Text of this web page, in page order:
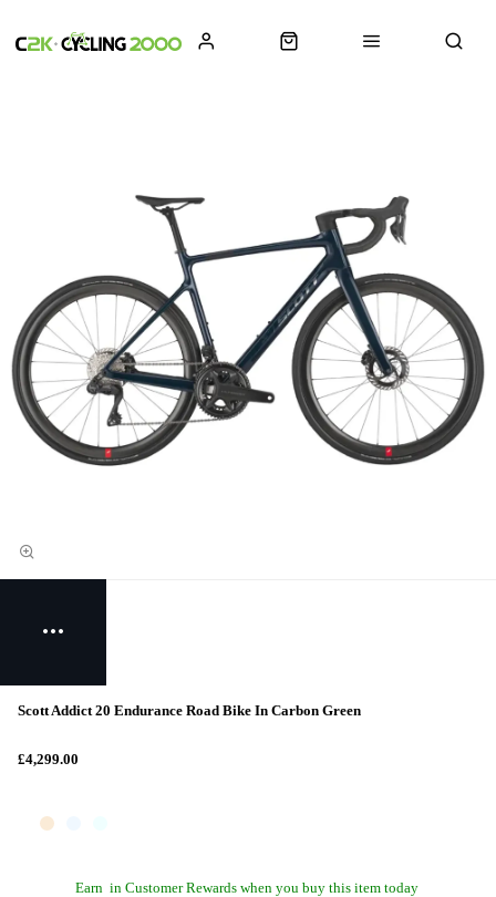
Scott Addict 20 Endurance Road Bike In Carbon Green
£4,299.00
Earn in Customer Rewards when you buy this item today